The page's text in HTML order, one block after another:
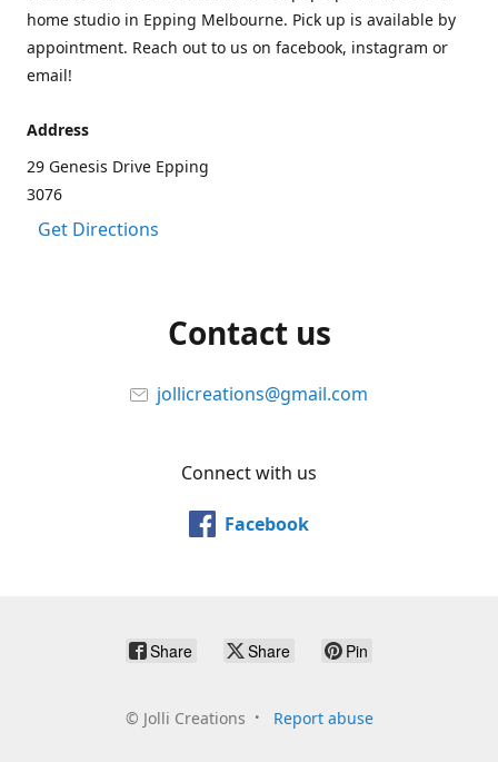
home studio in Epping Melbourne. Pick up is available by
appointment. Reach out to us on facebook, instagram or
email!
Address
29 Genesis Drive Epping
3076
Get Directions
Contact us
jollicreations@gmail.com
Connect with us
Facebook
Share Share Pin
© Jolli Creations Report abuse